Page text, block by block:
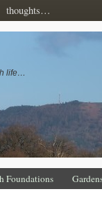
thoughts…
life…
Foundations